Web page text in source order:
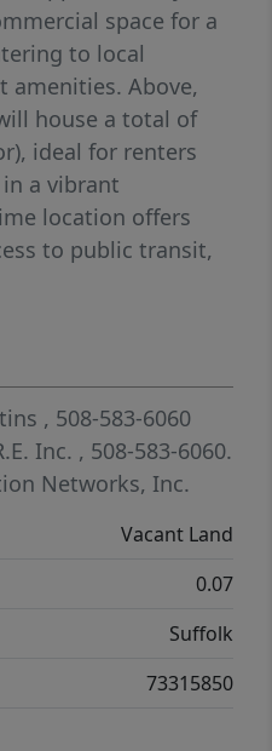
space for a
to local
amenities. Above,
house a total of
ideal for renters
a vibrant
location offers
to public transit,
, 508-583-6060
Inc. , 508-583-6060.
Networks, Inc.
Vacant Land
0.07
Suffolk
73315850